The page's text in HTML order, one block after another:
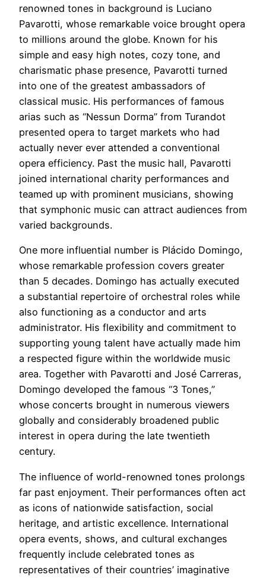
renowned tones in background is Luciano
Pavarotti, whose remarkable voice brought opera
to millions around the globe. Known for his
simple and easy high notes, cozy tone, and
charismatic phase presence, Pavarotti turned
into one of the greatest ambassadors of
classical music. His performances of famous
arias such as “Nessun Dorma” from Turandot
presented opera to target markets who had
actually never ever attended a conventional
opera efficiency. Past the music hall, Pavarotti
joined international charity performances and
teamed up with prominent musicians, showing
that symphonic music can attract audiences from
varied backgrounds.
One more influential number is Plácido Domingo,
whose remarkable profession covers greater
than 5 decades. Domingo has actually executed
a substantial repertoire of orchestral roles while
also functioning as a conductor and arts
administrator. His flexibility and commitment to
supporting young talent have actually made him
a respected figure within the worldwide music
area. Together with Pavarotti and José Carreras,
Domingo developed the famous “3 Tones,”
whose concerts brought in numerous viewers
globally and considerably broadened public
interest in opera during the late twentieth
century.
The influence of world-renowned tones prolongs
far past enjoyment. Their performances often act
as icons of nationwide satisfaction, social
heritage, and artistic excellence. International
opera events, shows, and cultural exchanges
frequently include celebrated tones as
representatives of their countries’ imaginative